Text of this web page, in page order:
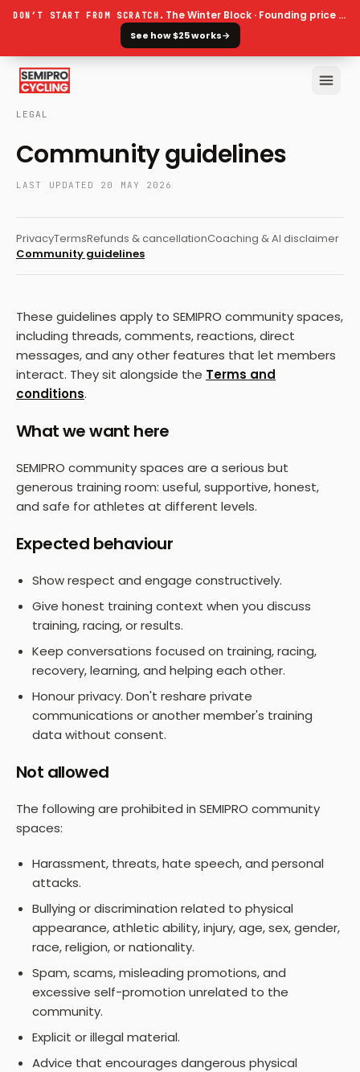
DON’T START FROM SCRATCH. The Winter Block · Founding price ends 30 September
See how $25 works→
LEGAL
Community guidelines
LAST UPDATED 20 MAY 2026
PrivacyTermsRefunds & cancellationCoaching & AI disclaimer
Community guidelines
These guidelines apply to SEMIPRO community spaces,
including threads, comments, reactions, direct
messages, and any other features that let members
interact. They sit alongside the Terms and
conditions.
What we want here
SEMIPRO community spaces are a serious but
generous training room: useful, supportive, honest,
and safe for athletes at different levels.
Expected behaviour
Show respect and engage constructively.
Give honest training context when you discuss
training, racing, or results.
Keep conversations focused on training, racing,
recovery, learning, and helping each other.
Honour privacy. Don't reshare private
communications or another member's training
data without consent.
Not allowed
The following are prohibited in SEMIPRO community
spaces:
Harassment, threats, hate speech, and personal
attacks.
Bullying or discrimination related to physical
appearance, athletic ability, injury, age, sex, gender,
race, religion, or nationality.
Spam, scams, misleading promotions, and
excessive self-promotion unrelated to the
community.
Explicit or illegal material.
Advice that encourages dangerous physical